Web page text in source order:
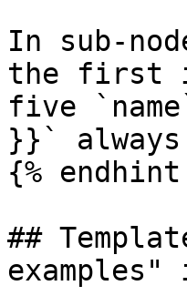
In sub-
the first
five
}}`
{% endhint
##
examples"